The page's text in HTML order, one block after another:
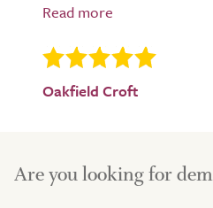
Oakfield Croft
Are you looking for